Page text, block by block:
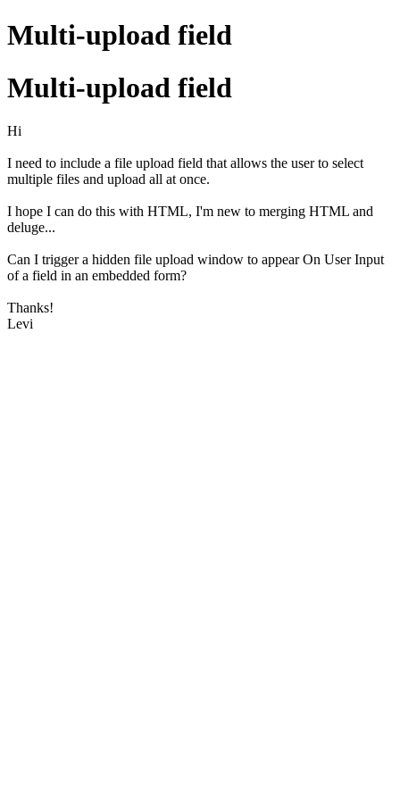
Multi-upload field
Multi-upload field
Hi
I need to include a file upload field that allows the user to select
multiple files and upload all at once.
I hope I can do this with HTML, I'm new to merging HTML and
deluge...
Can I trigger a hidden file upload window to appear On User Input
of a field in an embedded form?
Thanks!
Levi